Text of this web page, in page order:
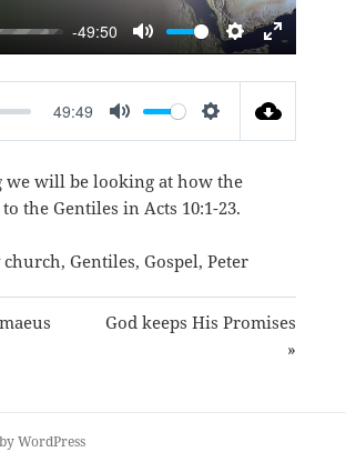
-49:50
MUTE SETTINGS
ENTER
49:49
MUTE SETTINGS
we will be looking at how the
to the Gentiles in Acts 10:1-23.
church, Gentiles, Gospel, Peter
God keeps His Promises
»
WordPress